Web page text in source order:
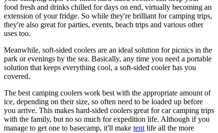
food fresh and drinks chilled for days on end, virtually becoming an
extension of your fridge. So while they're brilliant for camping trips,
they're also great for parties, events, beach trips and various other
uses too.
Meanwhile, soft-sided coolers are an ideal solution for picnics in the
park or evenings by the sea. Basically, any time you need a portable
solution that keeps everything cool, a soft-sided cooler has you
covered.
The best camping coolers work best with the appropriate amount of
ice, depending on their size, so often need to be loaded up before
you arrive. This makes hard-sided coolers great for car camping trips
with the family, but no so much for expedition life. Although if you
manage to get one to basecamp, it'll make tent life all the more